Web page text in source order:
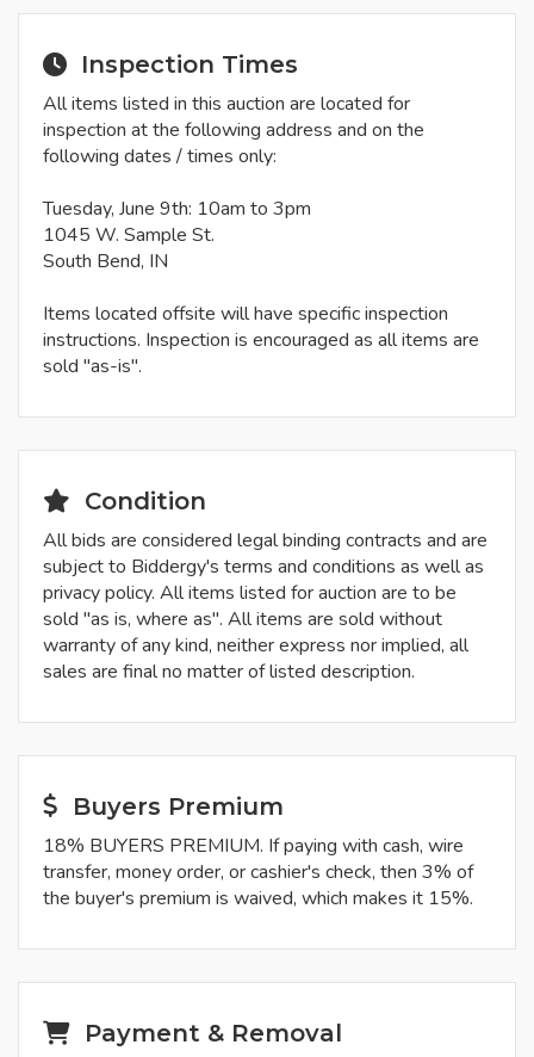
Inspection Times
All items listed in this auction are located for
inspection at the following address and on the
following dates / times only:
Tuesday, June 9th: 10am to 3pm
1045 W. Sample St.
South Bend, IN
Items located offsite will have specific inspection
instructions. Inspection is encouraged as all items are
sold "as-is".
Condition
All bids are considered legal binding contracts and are
subject to Biddergy's terms and conditions as well as
privacy policy. All items listed for auction are to be
sold "as is, where as". All items are sold without
warranty of any kind, neither express nor implied, all
sales are final no matter of listed description.
Buyers Premium
18% BUYERS PREMIUM. If paying with cash, wire
transfer, money order, or cashier's check, then 3% of
the buyer's premium is waived, which makes it 15%.
Payment & Removal